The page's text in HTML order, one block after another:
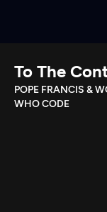
Download
Search
To The
POPE FRANCIS &
WHO CODE